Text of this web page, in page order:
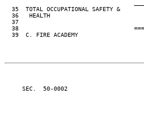
  35  TOTAL OCCUPATIONAL SAFETY &
36   HEALTH
37
38
  39  C. FIRE ACADEMY
SEC.  50-0002